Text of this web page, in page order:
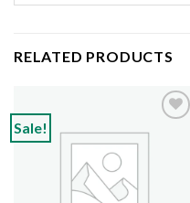
RELATED PRODUCTS
Sale!